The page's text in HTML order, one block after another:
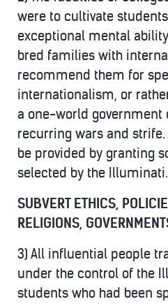
were to cultivate
exceptional mental
bred families with
recommend them for
internationalism, or
a one-world government
recurring wars and
be provided by granting
selected by the Illuminati.
SUBVERT ETHICS,
RELIGIONS,
3) All influential people
under the control of the
students who had been